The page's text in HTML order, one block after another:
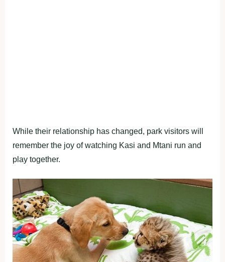
While their relationship has changed, park visitors will
remember the joy of watching Kasi and Mtani run and
play together.